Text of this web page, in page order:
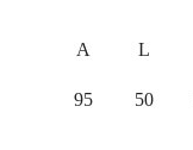
A L
95 50